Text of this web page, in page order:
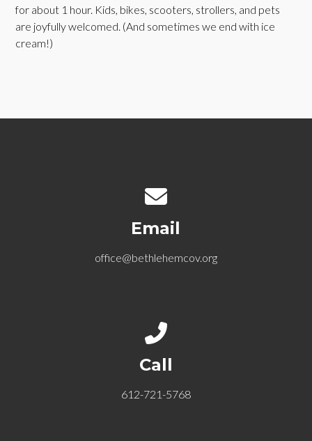
for about 1 hour. Kids, bikes, scooters, strollers, and pets
are joyfully welcomed. (And sometimes we end with ice
cream!)
Email
office@bethlehemcov.org
Call
612-721-5768